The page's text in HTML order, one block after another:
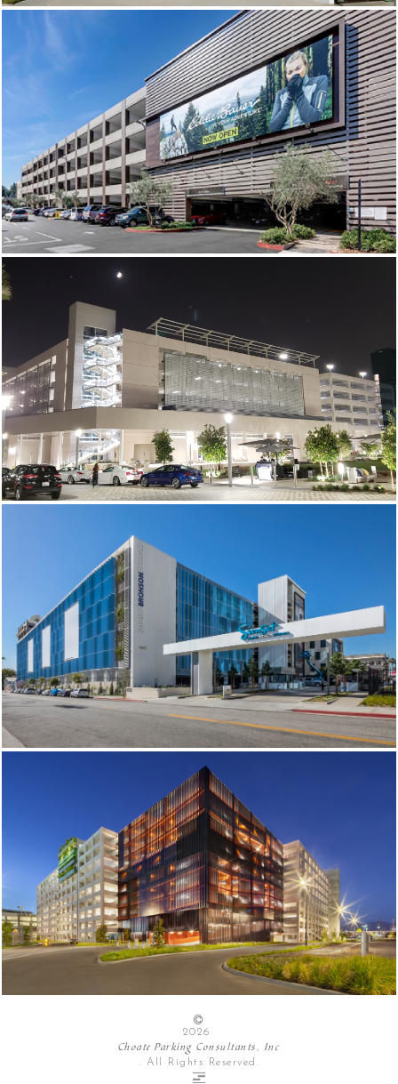
2026
Choate Parking Consultants, Inc
. All Rights Reserved.